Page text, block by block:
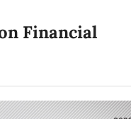
Financial